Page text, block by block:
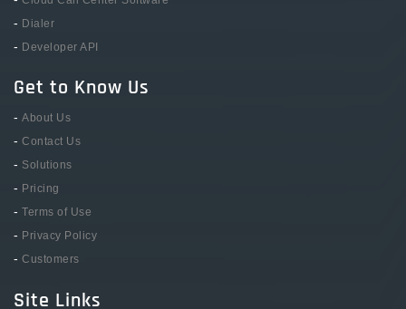
- Dialer
- Developer API
Get to Know Us
- About Us
- Contact Us
- Solutions
- Pricing
- Terms of Use
- Privacy Policy
- Customers
Site Links